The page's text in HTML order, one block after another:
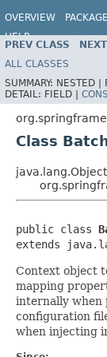
OVERVIEW PACKAGE
HELP
PREV CLASS
ALL CLASSES
SUMMARY: NESTED |
DETAIL: FIELD |
Class
java.lang.Object
public class
extends
Context object
mapping
internally when
configuration
when injecting